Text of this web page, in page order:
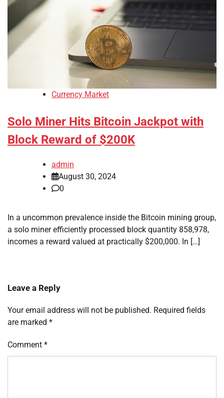
Currency Market
Solo Miner Hits Bitcoin Jackpot with
Block Reward of $200K
admin
August 30, 2024
0
In a uncommon prevalence inside the Bitcoin mining group,
a solo miner efficiently processed block quantity 858,978,
incomes a reward valued at practically $200,000. In […]
Leave a Reply
Your email address will not be published. Required fields
are marked *
Comment *